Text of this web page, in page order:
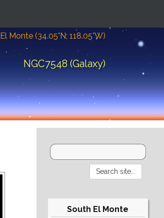
Monte (34.05°N; 118.05°W)
NGC7548 (Galaxy)
South El Monte